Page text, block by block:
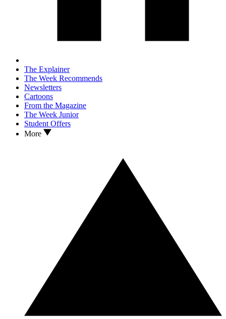
The Explainer
The Week Recommends
Newsletters
Cartoons
From the Magazine
The Week Junior
Student Offers
More